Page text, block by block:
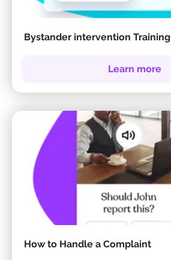
Bystander intervention Training
Learn more
How to Handle a Complaint